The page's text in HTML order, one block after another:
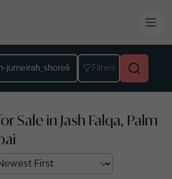
Filters
Sale in Jash Falqa, Palm